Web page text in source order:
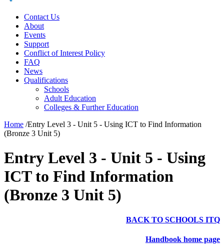
Contact Us
About
Events
Support
Conflict of Interest Policy
FAQ
News
Qualifications
Schools
Adult Education
Colleges & Further Education
Home /Entry Level 3 - Unit 5 - Using ICT to Find Information
(Bronze 3 Unit 5)
Entry Level 3 - Unit 5 - Using
ICT to Find Information
(Bronze 3 Unit 5)
BACK TO SCHOOLS ITQ
Handbook home page